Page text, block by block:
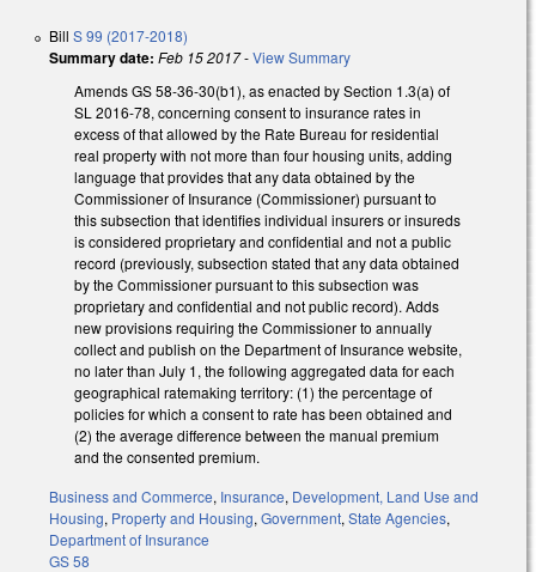
Bill S 99 (2017-2018)
Summary date: Feb 15 2017-View Summary
Amends GS 58-36-30(b1), as enacted by Section 1.3(a) of
SL 2016-78, concerning consent to insurance rates in
excess of that allowed by the Rate Bureau for residential
real property with not more than four housing units, adding
language that provides that any data obtained by the
Commissioner of Insurance (Commissioner) pursuant to
this subsection that identifies individual insurers or insureds
is considered proprietary and confidential and not a public
record (previously, subsection stated that any data obtained
by the Commissioner pursuant to this subsection was
proprietary and confidential and not public record). Adds
new provisions requiring the Commissioner to annually
collect and publish on the Department of Insurance website,
no later than July 1, the following aggregated data for each
geographical ratemaking territory: (1) the percentage of
policies for which a consent to rate has been obtained and
(2) the average difference between the manual premium
and the consented premium.
Business and Commerce, Insurance, Development, Land Use and
Housing, Property and Housing, Government, State Agencies,
Department of Insurance
GS 58